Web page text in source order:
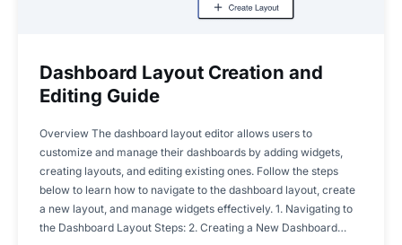
Dashboard Layout Creation and
Editing Guide
Overview The dashboard layout editor allows users to
customize and manage their dashboards by adding widgets,
creating layouts, and editing existing ones. Follow the steps
below to learn how to navigate to the dashboard layout, create
a new layout, and manage widgets effectively. 1. Navigating to
the Dashboard Layout Steps: 2. Creating a New Dashboard…